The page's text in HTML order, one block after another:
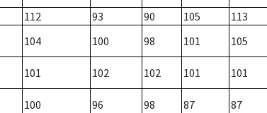
112 93 90 105
113
104 100 98 101 105
101 102 102 101 101
100 96 98 87 87